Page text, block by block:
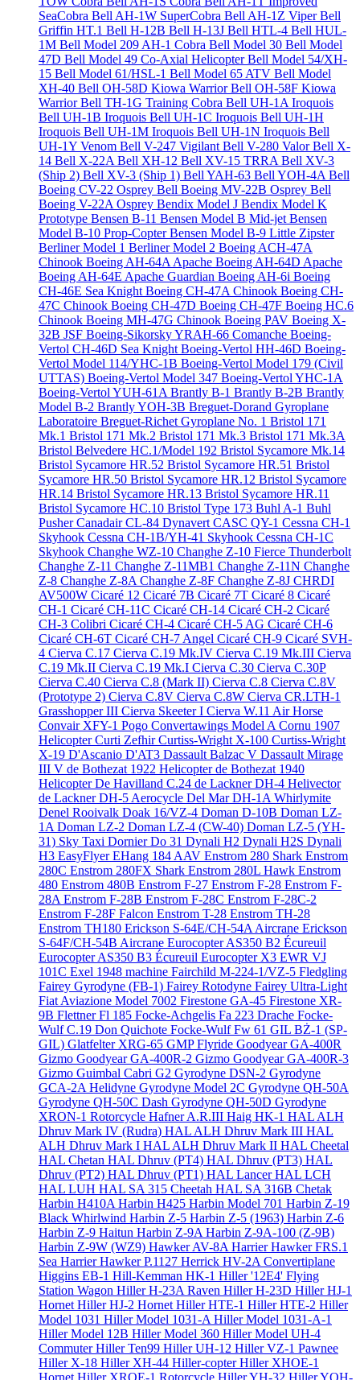
SeaCobra Bell AH-1W SuperCobra Bell AH-1Z ViperBell
Griffin HT.1 Bell H-12B Bell H-13J Bell HTL-4 Bell HUL-
1M Bell Model 209 AH-1 Cobra Bell Model 30 Bell Model
47D Bell Model 49 Co-Axial HelicopterBell Model 54/XH-
15 Bell Model 61/HSL-1 Bell Model 65 ATV Bell Model
XH-40 Bell OH-58D Kiowa WarriorBell OH-58F Kiowa
WarriorBell TH-1G Training Cobra Bell UH-1A Iroquois
Bell UH-1B Iroquois Bell UH-1C Iroquois Bell UH-1H
Iroquois Bell UH-1M Iroquois Bell UH-1N Iroquois Bell
UH-1Y Venom Bell V-247 VigilantBell V-280 ValorBell X-
14 Bell X-22ABell XH-12 Bell XV-15 TRRABell XV-3
(Ship 2) Bell XV-3 (Ship 1) Bell YAH-63 Bell YOH-4ABell
Boeing CV-22 Osprey Bell Boeing MV-22B Osprey Bell
Boeing V-22A Osprey Bendix Model J Bendix Model K
Prototype Bensen B-11 Bensen Model B Mid-jetBensen
Model B-10 Prop-CopterBensen Model B-9 Little Zipster
Berliner Model 1 Berliner Model 2 Boeing ACH-47A
Chinook Boeing AH-64A Apache Boeing AH-64D Apache
Boeing AH-64E Apache Guardian Boeing AH-6i Boeing
CH-46E Sea KnightBoeing CH-47A Chinook Boeing CH-
47C Chinook Boeing CH-47D Boeing CH-47F Boeing HC.6
Chinook Boeing MH-47G Chinook Boeing PAV Boeing X-
32B JSF Boeing-Sikorsky YRAH-66 Comanche Boeing-
Vertol CH-46D Sea KnightBoeing-Vertol HH-46D Boeing-
Vertol Model 114/YHC-1B Boeing-Vertol Model 179 (Civil
UTTAS) Boeing-Vertol Model 347 Boeing-Vertol YHC-1A
Boeing-Vertol YUH-61ABrantly B-1 Brantly B-2B Brantly
Model B-2 Brantly YOH-3B Breguet-Dorand Gyroplane
Laboratoire Breguet-Richet Gyroplane No. 1 Bristol 171
Mk.1 Bristol 171 Mk.2 Bristol 171 Mk.3 Bristol 171 Mk.3A
Bristol Belvedere HC.1/Model 192 Bristol Sycamore Mk.14
Bristol Sycamore HR.52 Bristol Sycamore HR.51 Bristol
Sycamore HR.50 Bristol Sycamore HR.12 Bristol Sycamore
HR.14 Bristol Sycamore HR.13 Bristol Sycamore HR.11
Bristol Sycamore HC.10 Bristol Type 173 Buhl A-1 Buhl
PusherCanadair CL-84 DynavertCASC QY-1 Cessna CH-1
Skyhook Cessna CH-1B/YH-41 Skyhook Cessna CH-1C
Skyhook Changhe WZ-10 Changhe Z-10 Fierce Thunderbolt
Changhe Z-11 Changhe Z-11MB1 Changhe Z-11N Changhe
Z-8 Changhe Z-8AChanghe Z-8F Changhe Z-8J CHRDI
AV500W Cicaré 12 Cicaré 7B Cicaré 7T Cicaré 8 Cicaré
CH-1 Cicaré CH-11C Cicaré CH-14 Cicaré CH-2 Cicaré
CH-3 Colibri Cicaré CH-4 Cicaré CH-5 AG Cicaré CH-6
Cicaré CH-6T Cicaré CH-7 Angel Cicaré CH-9 Cicaré SVH-
4 Cierva C.17 Cierva C.19 Mk.IV Cierva C.19 Mk.III Cierva
C.19 Mk.II Cierva C.19 Mk.I Cierva C.30 Cierva C.30P
Cierva C.40 Cierva C.8 (Mark II) Cierva C.8 Cierva C.8V
(Prototype 2) Cierva C.8V Cierva C.8W Cierva CR.LTH-1
Grasshopper III Cierva Skeeter I Cierva W.11 Air Horse
Convair XFY-1 Pogo Convertawings Model ACornu 1907
HelicopterCurti ZefhirCurtiss-Wright X-100 Curtiss-Wright
X-19 D'Ascanio D'AT3 Dassault Balzac V Dassault Mirage
III V de Bothezat 1922 Helicopterde Bothezat 1940
HelicopterDe Havilland C.24 de Lackner DH-4 Helivector
de Lackner DH-5 Aerocycle Del Mar DH-1A Whirlymite
Denel Rooivalk Doak 16/VZ-4 Doman D-10B Doman LZ-
1ADoman LZ-2 Doman LZ-4 (CW-40) Doman LZ-5 (YH-
31) Sky Taxi Dornier Do 31 Dynali H2 Dynali H2S Dynali
H3 EasyFlyerEHang 184 AAV Enstrom 280 Shark Enstrom
280C Enstrom 280FX Shark Enstrom 280L Hawk Enstrom
480 Enstrom 480B Enstrom F-27 Enstrom F-28 Enstrom F-
28AEnstrom F-28B Enstrom F-28C Enstrom F-28C-2
Enstrom F-28F Falcon Enstrom T-28 Enstrom TH-28
Enstrom TH180 Erickson S-64E/CH-54A Aircrane Erickson
S-64F/CH-54B Aircrane Eurocopter AS350 B2 Écureuil
Eurocopter AS350 B3 Écureuil Eurocopter X3 EWR VJ
101C Exel 1948 machine Fairchild M-224-1/VZ-5 Fledgling
Fairey Gyrodyne (FB-1) Fairey Rotodyne Fairey Ultra-Light
Fiat Aviazione Model 7002 Firestone GA-45 Firestone XR-
9B Flettner Fl 185 Focke-Achgelis Fa 223 Drache Focke-
Wulf C.19 Don Quichote Focke-Wulf Fw 61 GIL BŻ-1 (SP-
GIL) Glatfelter XRG-65 GMP Flyride Goodyear GA-400R
Gizmo Goodyear GA-400R-2 Gizmo Goodyear GA-400R-3
Gizmo Guimbal Cabri G2 Gyrodyne DSN-2 Gyrodyne
GCA-2A Helidyne Gyrodyne Model 2C Gyrodyne QH-50A
Gyrodyne QH-50C Dash Gyrodyne QH-50D Gyrodyne
XRON-1 Rotorcycle Hafner A.R.III Haig HK-1 HAL ALH
Dhruv Mark IV (Rudra) HAL ALH Dhruv Mark III HAL
ALH Dhruv Mark I HAL ALH Dhruv Mark II HAL Cheetal
HAL Chetan HAL Dhruv (PT4) HAL Dhruv (PT3) HAL
Dhruv (PT2) HAL Dhruv (PT1) HAL LancerHAL LCH
HAL LUH HAL SA 315 Cheetah HAL SA 316B Chetak
Harbin H410AHarbin H425 Harbin Model 701 Harbin Z-19
Black Whirlwind Harbin Z-5 Harbin Z-5 (1963) Harbin Z-6
Harbin Z-9 Haitun Harbin Z-9AHarbin Z-9A-100 (Z-9B)
Harbin Z-9W (WZ9) Hawker AV-8A HarrierHawker FRS.1
Sea HarrierHawker P.1127 Herrick HV-2A Convertiplane
Higgins EB-1 Hill-Kemman HK-1 Hiller '12E4' Flying
Station Wagon Hiller H-23A Raven Hiller H-23D Hiller HJ-1
HornetHiller HJ-2 HornetHiller HTE-1 Hiller HTE-2 Hiller
Model 1031 Hiller Model 1031-AHiller Model 1031-A-1
Hiller Model 12B Hiller Model 360 Hiller Model UH-4
CommuterHiller Ten99 Hiller UH-12 Hiller VZ-1 Pawnee
Hiller X-18 Hiller XH-44 Hiller-copterHiller XHOE-1